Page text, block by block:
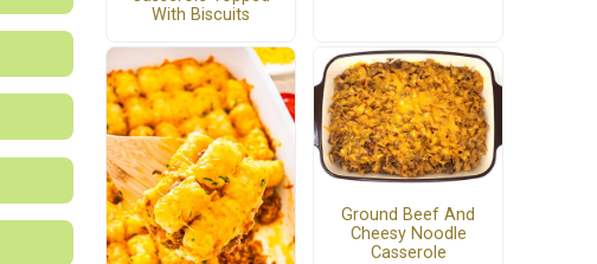
With Biscuits
Ground Beef And
Cheesy Noodle
Casserole